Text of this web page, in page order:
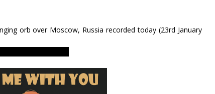
orb over Moscow, Russia recorded today (23rd January